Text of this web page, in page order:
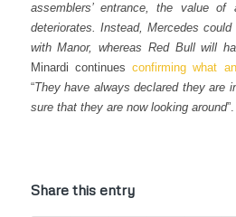
assemblers’ entrance, the value
deteriorates. Instead, Mercedes
with Manor, whereas Red Bull will
Minardi continuesconfirming what
“They have always declared they are
sure that they are now looking around”.
Share this entry